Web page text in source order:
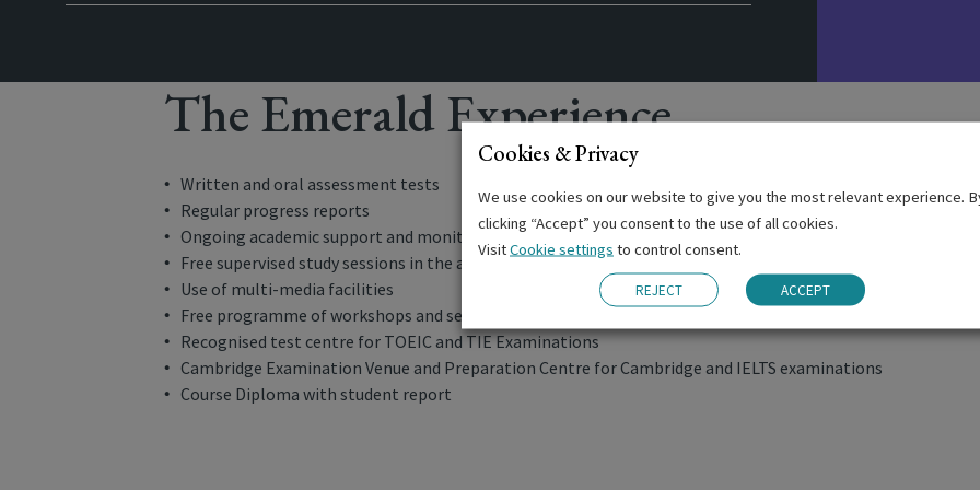
The Emerald Experience
Written and oral assessment tests
Regular progress reports
Ongoing academic support and monitoring
Free supervised study sessions in the afternoons
Use of multi-media facilities
Free programme of workshops and seminars
Recognised test centre for TOEIC and TIE Examinations
Cambridge Examination Venue and Preparation Centre for Cambridge and IELTS examinations
Course Diploma with student report
Cookies & Privacy
We use cookies on our website to give you the most relevant experience.
clicking “Accept” you consent to the use of all cookies.
VisitCookie settings to control consent.
REJECT ACCEPT